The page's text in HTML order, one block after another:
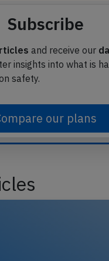
Subscribe
and receive our
insights into what is
safety.
our plans